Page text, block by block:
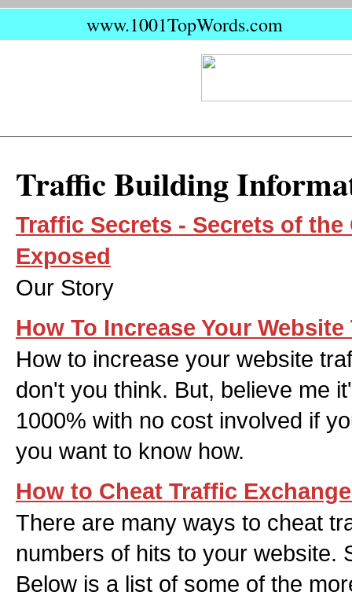
www.1001TopWords.com
Traffic Building
Traffic Secrets - Secrets of
Exposed
Our Story
How To Increase Your
How to increase your website
don't you think. But, believe me
1000% with no cost involved if
you want to know how.
How to Cheat Traffic
There are many ways to cheat
numbers of hits to your website.
Below is a list of some of the